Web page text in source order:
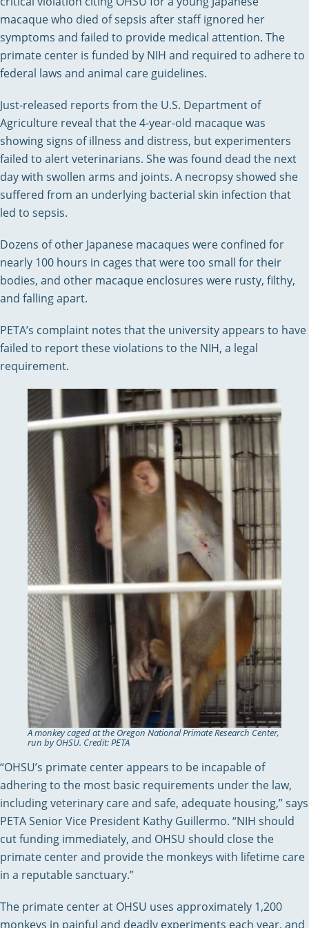
macaque who died of sepsis after staff ignored her
symptoms and failed to provide medical attention. The
primate center is funded by NIH and required to adhere to
federal laws and animal care guidelines.
Just-released reports from the U.S. Department of
Agriculture reveal that the 4-year-old macaque was
showing signs of illness and distress, but experimenters
failed to alert veterinarians. She was found dead the next
day with swollen arms and joints. A necropsy showed she
suffered from an underlying bacterial skin infection that
led to sepsis.
Dozens of other Japanese macaques were confined for
nearly 100 hours in cages that were too small for their
bodies, and other macaque enclosures were rusty, filthy,
and falling apart.
PETA’s complaint notes that the university appears to have
failed to report these violations to the NIH, a legal
requirement.
A monkey caged at the Oregon National Primate Research Center,
run by OHSU. Credit: PETA
“OHSU’s primate center appears to be incapable of
adhering to the most basic requirements under the law,
including veterinary care and safe, adequate housing,” says
PETA Senior Vice President Kathy Guillermo. “NIH should
cut funding immediately, and OHSU should close the
primate center and provide the monkeys with lifetime care
in a reputable sanctuary.”
The primate center at OHSU uses approximately 1,200
monkeys in painful and deadly experiments each year, and